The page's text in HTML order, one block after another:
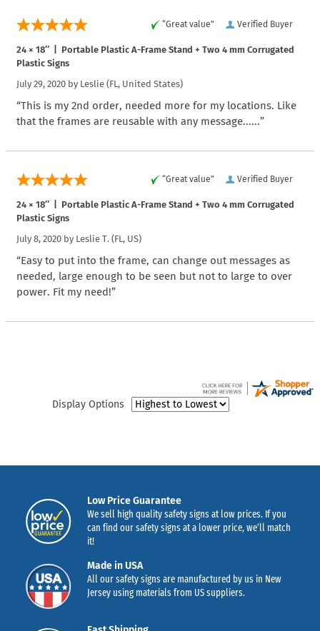
Verified Buyer
“Great value”
24 × 18″ | Portable Plastic A-Frame Stand + Two 4 mm Corrugated
Plastic Signs
July 29, 2020 by Leslie (FL, United States)
“This is my 2nd order, needed more for my locations. Like
that the frames are reusable with any message......”
Verified Buyer
“Great value”
24 × 18″ | Portable Plastic A-Frame Stand + Two 4 mm Corrugated
Plastic Signs
July 8, 2020 by Leslie T. (FL, US)
“Easy to put into the frame, can change out messages as
needed, large enough to be seen but not to large to over
power. Fit my need!”
Display Options
Low Price Guarantee
We sell high quality safety signs at low prices. If you
can find our safety signs at a lower price, we’ll match
it!
Made in USA
All our safety signs are manufactured by us in New
Jersey using materials from US suppliers.